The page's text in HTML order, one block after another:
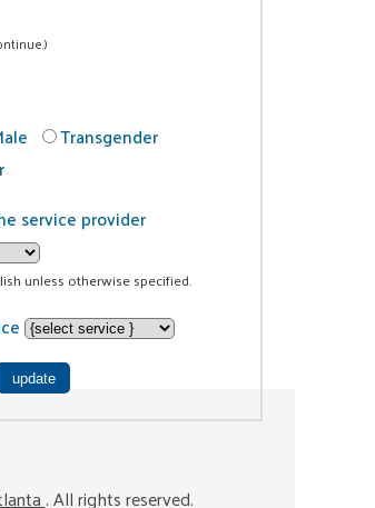
Transgender
service provider
unless otherwise specified.
. All rights reserved.